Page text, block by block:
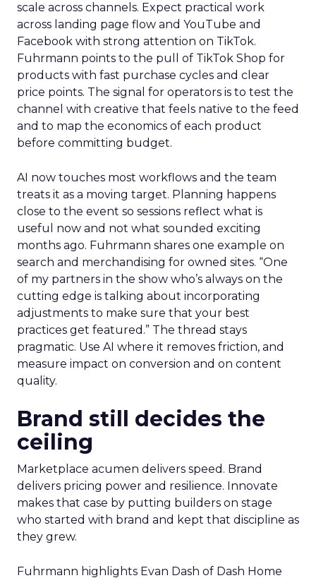
scale across channels. Expect practical work
across landing page flow and YouTube and
Facebook with strong attention on TikTok.
Fuhrmann points to the pull of TikTok Shop for
products with fast purchase cycles and clear
price points. The signal for operators is to test the
channel with creative that feels native to the feed
and to map the economics of each product
before committing budget.
AI now touches most workflows and the team
treats it as a moving target. Planning happens
close to the event so sessions reflect what is
useful now and not what sounded exciting
months ago. Fuhrmann shares one example on
search and merchandising for owned sites. “One
of my partners in the show who’s always on the
cutting edge is talking about incorporating
adjustments to make sure that your best
practices get featured.” The thread stays
pragmatic. Use AI where it removes friction, and
measure impact on conversion and on content
quality.
Brand still decides the
ceiling
Marketplace acumen delivers speed. Brand
delivers pricing power and resilience. Innovate
makes that case by putting builders on stage
who started with brand and kept that discipline as
they grew.
Fuhrmann highlights Evan Dash of Dash Home